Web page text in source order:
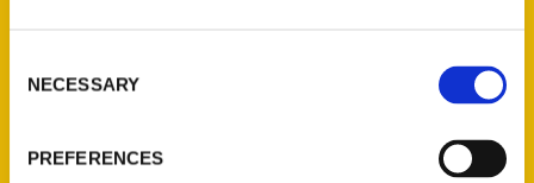
Selection
NECESSARY
PREFERENCES